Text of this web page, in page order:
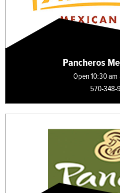
Pancheros
Open 10:30 am
570-348-